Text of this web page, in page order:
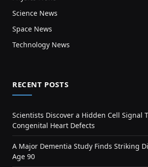
Science News
Space News
Technology News
RECENT POSTS
Scientists Discover a Hidden Cell Signal
Congenital Heart Defects
A Major Dementia Study Finds Striking
Age 90